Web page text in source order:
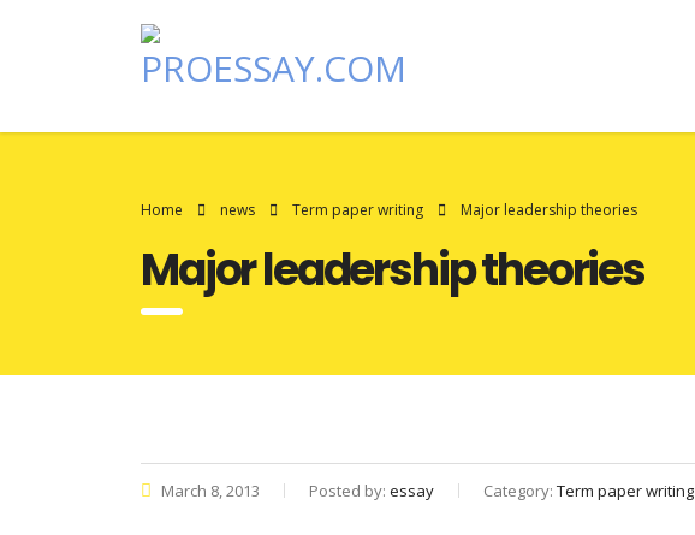
Home news Term paper writing Major leadership theories
Major leadership theories
March 8, 2013 Posted by: essay Category: Term paper writing